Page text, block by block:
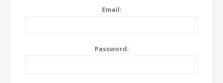
Email:
Password: